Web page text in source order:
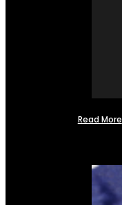
Read More